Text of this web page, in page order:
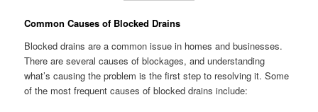
Common Causes of Blocked Drains
Blocked drains are a common issue in homes and businesses.
There are several causes of blockages, and understanding
what’s causing the problem is the first step to resolving it. Some
of the most frequent causes of blocked drains include: